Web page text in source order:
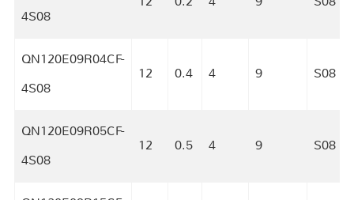
4S08
QN120E09R04CF-
4S08
12 0.4 4 9 S08
QN120E09R05CF-
4S08
12 0.5 4 9 S08